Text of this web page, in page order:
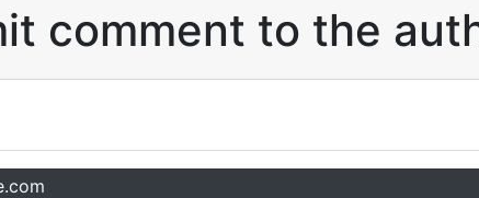
comment to the